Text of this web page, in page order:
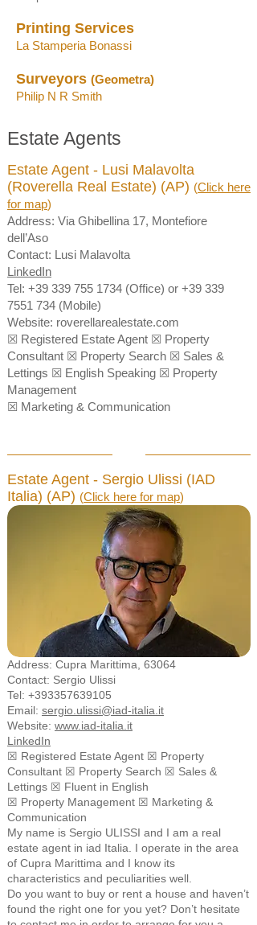
Printing Services
La Stamperia Bonassi
Surveyors (Geometra)
Philip N R Smith
Estate Agents
Estate Agent - Lusi Malavolta
(Roverella Real Estate) (AP) (Click here
for map)
Address: Via Ghibellina 17, Montefiore
dell’Aso
Contact: Lusi Malavolta
LinkedIn
Tel: +39 339 755 1734 (Office) or +39 339
7551 734 (Mobile)
Website: roverellarealestate.com
☒ Registered Estate Agent ☒ Property
Consultant ☒ Property Search ☒ Sales &
Lettings ☒ English Speaking ☒ Property
Management
☒ Marketing & Communication
Estate Agent - Sergio Ulissi (IAD
Italia) (AP) (Click here for map)
Address: Cupra Marittima, 63064
Contact: Sergio Ulissi
Tel: +393357639105
Email: sergio.ulissi@iad-italia.it
Website: www.iad-italia.it
LinkedIn
☒ Registered Estate Agent ☒ Property
Consultant ☒ Property Search ☒ Sales &
Lettings ☒ Fluent in English
☒ Property Management ☒ Marketing &
Communication
My name is Sergio ULISSI and I am a real
estate agent in iad Italia. I operate in the area
of Cupra Marittima and I know its
characteristics and peculiarities well.
Do you want to buy or rent a house and haven’t
found the right one for you yet? Don’t hesitate